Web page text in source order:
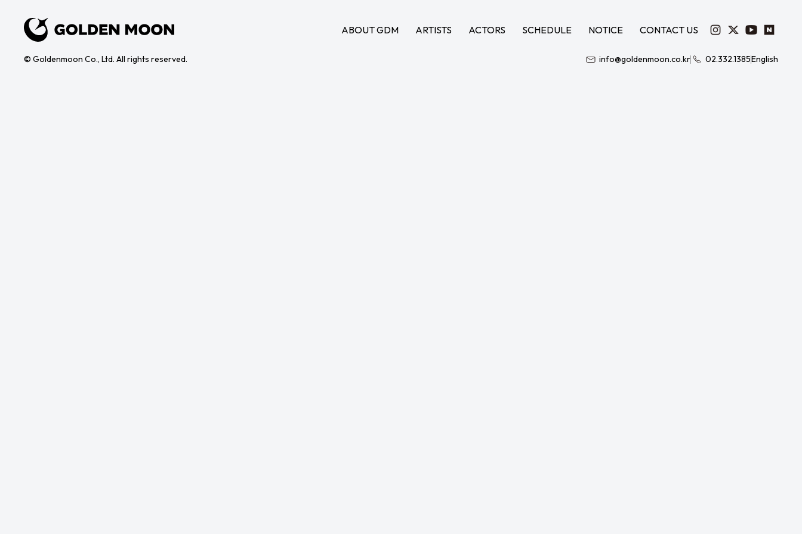
ABOUT GDM ARTISTS ACTORS SCHEDULE NOTICE CONTACT US
© Goldenmoon Co., Ltd. All rights reserved. info@goldenmoon.co.kr 02.332.1385English